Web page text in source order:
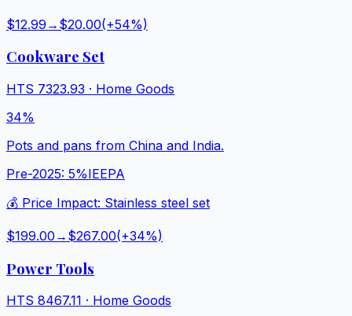
$12.99 → $20.00(+54%)
Cookware Set
HTS 7323.93 · Home Goods
34%
Pots and pans from China and India.
Pre-2025: 5%IEEPA
💰 Price Impact: Stainless steel set
$199.00 → $267.00(+34%)
Power Tools
HTS 8467.11 · Home Goods